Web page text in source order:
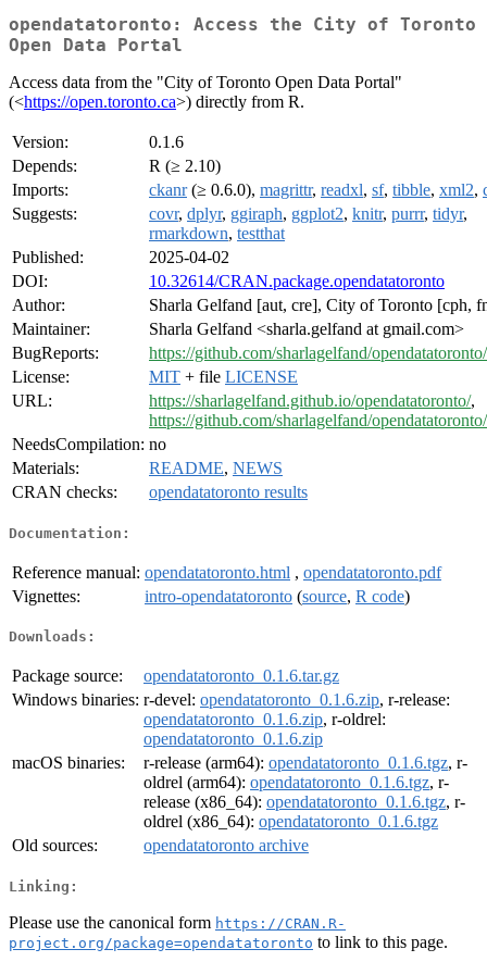
opendatatoronto: Access the City of Toronto
Open Data Portal
Access data from the "City of Toronto Open Data Portal"
(<https://open.toronto.ca>) directly from R.
Version:
0.1.6
Depends:
R (≥ 2.10)
Imports:
ckanr(≥ 0.6.0), magrittr, readxl, sf, tibble, xml2,
Suggests:
covr, dplyr, ggiraph, ggplot2, knitr, purrr, tidyr,
rmarkdown, testthat
Published:
2025-04-02
DOI:
10.32614/CRAN.package.opendatatoronto
Author:
Sharla Gelfand [aut, cre], City of Toronto [cph,
Maintainer:
Sharla Gelfand <sharla.gelfand at gmail.com>
BugReports:
https://github.com/sharlagelfand/
License:
MIT + file LICENSE
URL:
https://sharlagelfand.github.io/opendatatoronto/,
https://github.com/sharlagelfand/opendatatoronto/
NeedsCompilation: no
Materials:
README, NEWS
CRAN checks:
opendatatoronto results
Documentation:
Reference manual: opendatatoronto.html , opendatatoronto.pdf
Vignettes:
intro-opendatatoronto (source, R code)
Downloads:
Package source:
opendatatoronto_0.1.6.tar.gz
Windows binaries: r-devel: opendatatoronto_0.1.6.zip, r-release:
opendatatoronto_0.1.6.zip, r-oldrel:
opendatatoronto_0.1.6.zip
macOS binaries:
r-release (arm64): opendatatoronto_0.1.6.tgz, r-
oldrel (arm64): opendatatoronto_0.1.6.tgz, r-
release (x86_64): opendatatoronto_0.1.6.tgz, r-
oldrel (x86_64): opendatatoronto_0.1.6.tgz
Old sources:
opendatatoronto archive
Linking:
Please use the canonical form https://CRAN.R-
project.org/package=opendatatoronto to link to this page.